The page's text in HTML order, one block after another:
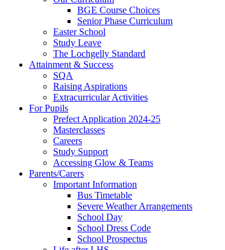
BGE Course Choices
Senior Phase Curriculum
Easter School
Study Leave
The Lochgelly Standard
Attainment & Success
SQA
Raising Aspirations
Extracurricular Activities
For Pupils
Prefect Application 2024-25
Masterclasses
Careers
Study Support
Accessing Glow & Teams
Parents/Carers
Important Information
Bus Timetable
Severe Weather Arrangements
School Day
School Dress Code
School Prospectus